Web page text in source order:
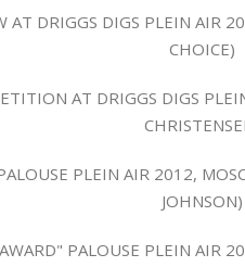
DRIGGS DIGS PLEIN AIR
CHOICE)
AT DRIGGS DIGS
PLEIN AIR 2012,
JOHNSON)
PALOUSE PLEIN AIR